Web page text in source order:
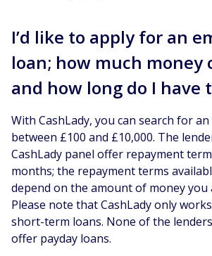
I’d like to apply for an
loan; how much money
and how long do I have
With CashLady, you can search for
between £100 and £10,000. The
CashLady panel offer repayment
months; the repayment terms
depend on the amount of money
Please note that CashLady only
short-term loans. None of the
offer payday loans.